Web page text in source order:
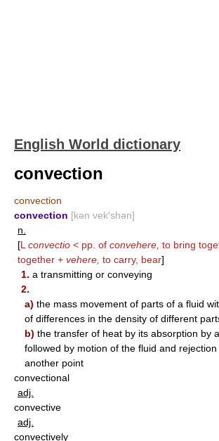
English World dictionary
convection
convection
convection [kən vek′shən]
n.
[L convectio < pp. of convehere, to bring
together + vehere, to carry, bear]
1. a transmitting or conveying
2.
a) the mass movement of parts of a fluid
of differences in the density of different
b) the transfer of heat by its absorption by
followed by motion of the fluid and
another point
convectional
adj.
convective
adj.
convectively